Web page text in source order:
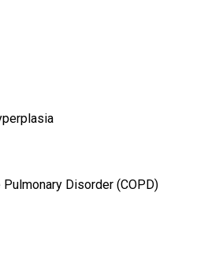
Disorder (COPD)